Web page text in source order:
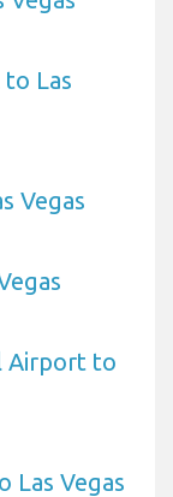
Las
Vegas
Airport to
Las Vegas